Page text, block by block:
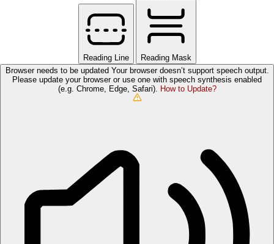
Reading Line
Reading Mask
Browser needs to be updated Your browser doesn’t support speech output.
Please update your browser or use one with speech synthesis enabled
(e.g. Chrome, Edge, Safari).
How to Update?